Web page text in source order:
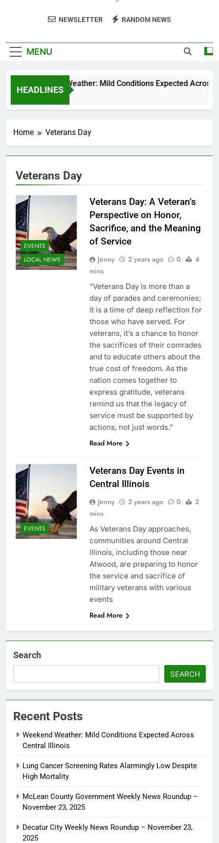
NEWSLETTER RANDOM NEWS
MENU
HEADLINES
Weekend Weather: Mild Conditions Expected Across
5 Months Ago
Home Veterans Day
Veterans Day
EVENTS
LOCAL NEWS
Veterans Day: A Veteran’s
Perspective on Honor,
Sacrifice, and the Meaning
of Service
Jenny 2 years ago 0
4
mins
“Veterans Day is more than a
day of parades and ceremonies;
it is a time of deep reflection for
those who have served. For
veterans, it’s a chance to honor
the sacrifices of their comrades
and to educate others about the
true cost of freedom. As the
nation comes together to
express gratitude, veterans
remind us that the legacy of
service must be supported by
actions, not just words.”
Read More
EVENTS
Veterans Day Events in
Central Illinois
Jenny 2 years ago 0
2
mins
As Veterans Day approaches,
communities around Central
Illinois, including those near
Atwood, are preparing to honor
the service and sacrifice of
military veterans with various
events
Read More
Search
SEARCH
Recent Posts
Weekend Weather: Mild Conditions Expected Across
Central Illinois
Lung Cancer Screening Rates Alarmingly Low Despite
High Mortality
McLean County Government Weekly News Roundup –
November 23, 2025
Decatur City Weekly News Roundup – November 23,
2025